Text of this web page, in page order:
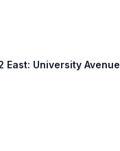
University Avenue